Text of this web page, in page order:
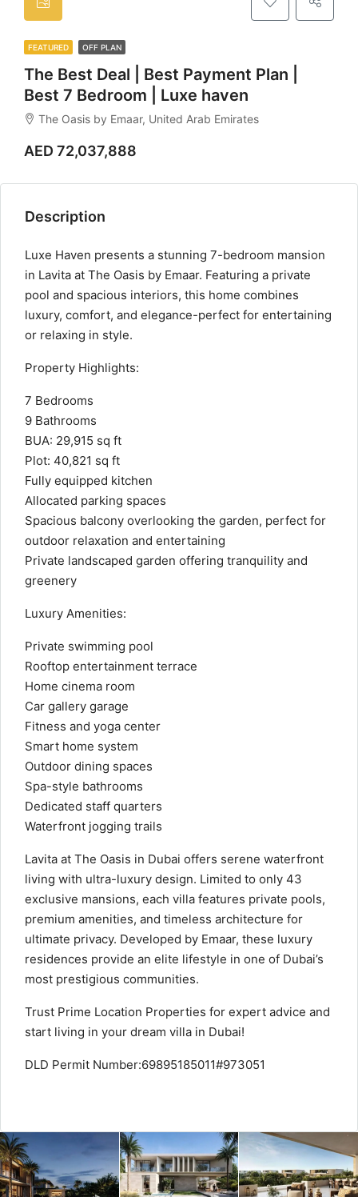
FEATURED OFF PLAN
The Best Deal | Best Payment Plan |
Best 7 Bedroom | Luxe haven
The Oasis by Emaar, United Arab Emirates
AED 72,037,888
Description
Luxe Haven presents a stunning 7-bedroom mansion
in Lavita at The Oasis by Emaar. Featuring a private
pool and spacious interiors, this home combines
luxury, comfort, and elegance-perfect for entertaining
or relaxing in style.
Property Highlights:
7 Bedrooms
9 Bathrooms
BUA: 29,915 sq ft
Plot: 40,821 sq ft
Fully equipped kitchen
Allocated parking spaces
Spacious balcony overlooking the garden, perfect for
outdoor relaxation and entertaining
Private landscaped garden offering tranquility and
greenery
Luxury Amenities:
Private swimming pool
Rooftop entertainment terrace
Home cinema room
Car gallery garage
Fitness and yoga center
Smart home system
Outdoor dining spaces
Spa-style bathrooms
Dedicated staff quarters
Waterfront jogging trails
Lavita at The Oasis in Dubai offers serene waterfront
living with ultra-luxury design. Limited to only 43
exclusive mansions, each villa features private pools,
premium amenities, and timeless architecture for
ultimate privacy. Developed by Emaar, these luxury
residences provide an elite lifestyle in one of Dubai’s
most prestigious communities.
Trust Prime Location Properties for expert advice and
start living in your dream villa in Dubai!
DLD Permit Number:69895185011#973051